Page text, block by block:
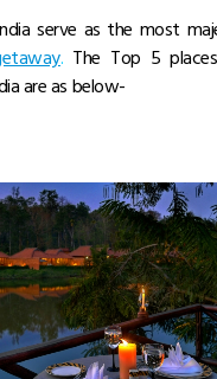
serve as the most
. The Top 5
are as below-